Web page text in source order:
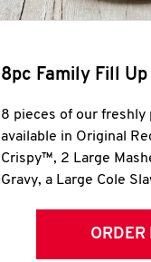
8pc Family Fill Up
8 pieces of our freshly
available in Original
Crispy™, 2 Large
Gravy, a Large Cole
ORDER